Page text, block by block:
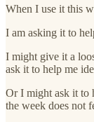
When I use it this
I am asking it to
I might give it a
ask it to help me
Or I might ask it to
the week does not